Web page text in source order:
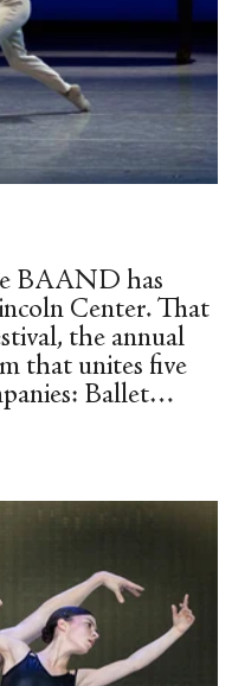
BAAND has
Center. That
the annual
that unites five
Ballet
Dance
New York